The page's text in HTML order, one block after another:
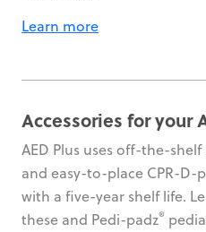
Learn more
Accessories for your
AED Plus uses off-the-
and easy-to-place CPR-D-
with a five-year shelf life.
these and Pedi-padz®